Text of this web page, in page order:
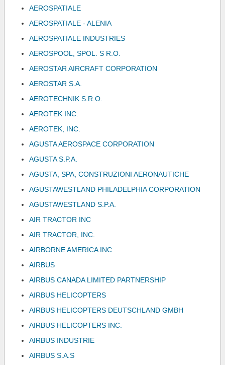
AEROSPATIALE
AEROSPATIALE - ALENIA
AEROSPATIALE INDUSTRIES
AEROSPOOL, SPOL. S R.O.
AEROSTAR AIRCRAFT CORPORATION
AEROSTAR S.A.
AEROTECHNIK S.R.O.
AEROTEK INC.
AEROTEK, INC.
AGUSTA AEROSPACE CORPORATION
AGUSTA S.P.A.
AGUSTA, SPA, CONSTRUZIONI AERONAUTICHE
AGUSTAWESTLAND PHILADELPHIA CORPORATION
AGUSTAWESTLAND S.P.A.
AIR TRACTOR INC
AIR TRACTOR, INC.
AIRBORNE AMERICA INC
AIRBUS
AIRBUS CANADA LIMITED PARTNERSHIP
AIRBUS HELICOPTERS
AIRBUS HELICOPTERS DEUTSCHLAND GMBH
AIRBUS HELICOPTERS INC.
AIRBUS INDUSTRIE
AIRBUS S.A.S